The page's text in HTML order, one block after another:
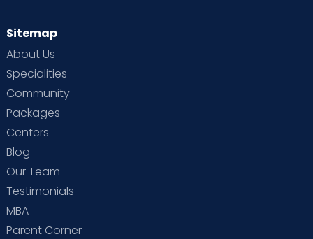
Sitemap
About Us
Specialities
Community
Packages
Centers
Blog
Our Team
Testimonials
MBA
Parent Corner